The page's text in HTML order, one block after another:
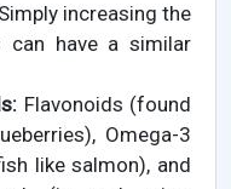
Simply increasing the
can have a similar
Flavonoids (found
Omega-3
like salmon), and